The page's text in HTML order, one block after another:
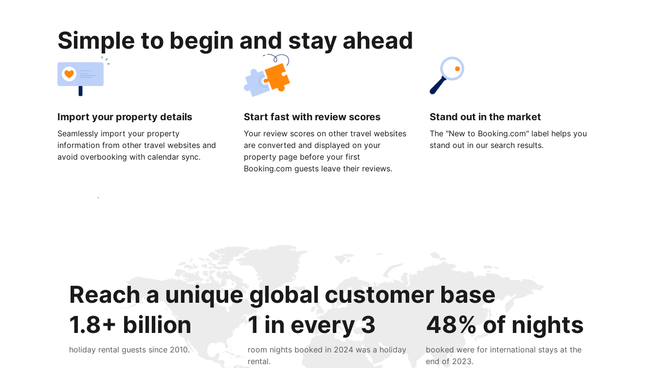
Simple to begin and stay ahead
Import your property details
Seamlessly import your property
information from other travel websites and
avoid overbooking with calendar sync.
Start fast with review scores
Your review scores on other travel websites
are converted and displayed on your
property page before your first
Booking.com guests leave their reviews.
Stand out in the market
The "New to Booking.com" label helps you
stand out in our search results.
Get started today
Reach a unique global customer base
1.8+ billion
holiday rental guests since 2010.
1 in every 3
room nights booked in 2024 was a holiday
rental.
48% of nights
booked were for international stays at the
end of 2023.